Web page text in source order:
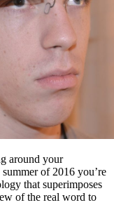
around your
of 2016 you’re
that superimposes
of the real word to